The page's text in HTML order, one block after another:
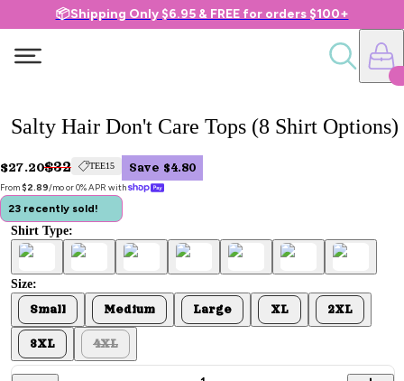
📦Shipping Only $6.95 & FREE for orders $100+
Salty Hair Don't Care Tops (8 Shirt Options)
$27.20$32 TEE15 Save $4.80
From $2.89/mo or 0% APR with
23 recently sold!
Shirt Type:
Size:
Small Medium Large XL 2XL
3XL 4XL